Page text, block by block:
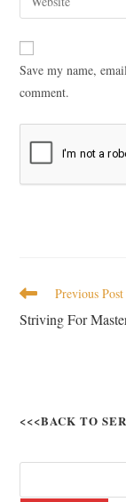
Save my name,
comment.
Previous Post
Striving For
<<<BACK TO